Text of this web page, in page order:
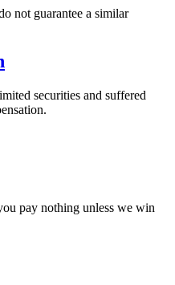
not guarantee a similar
securities and suffered
pay nothing unless we win